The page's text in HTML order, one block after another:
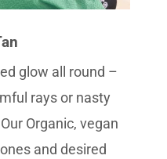
glow all round –
rays or nasty
Organic, vegan
and desired